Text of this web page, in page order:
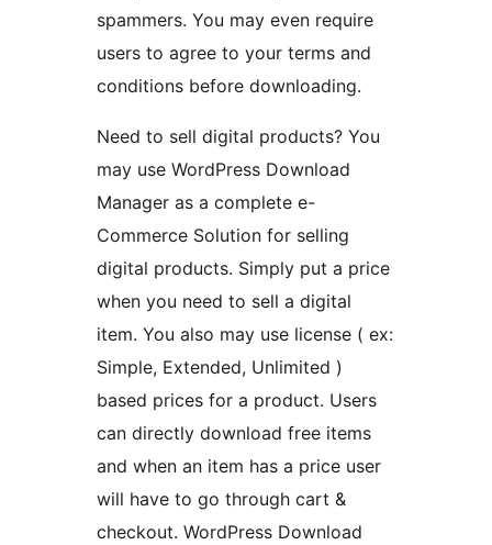
spammers. You may even require
users to agree to your terms and
conditions before downloading.
Need to sell digital products? You
may use WordPress Download
Manager as a complete e-
Commerce Solution for selling
digital products. Simply put a price
when you need to sell a digital
item. You also may use license ( ex:
Simple, Extended, Unlimited )
based prices for a product. Users
can directly download free items
and when an item has a price user
will have to go through cart &
checkout. WordPress Download